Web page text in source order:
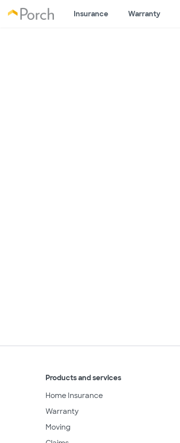
Insurance Warranty
Products and services
Home Insurance
Warranty
Moving